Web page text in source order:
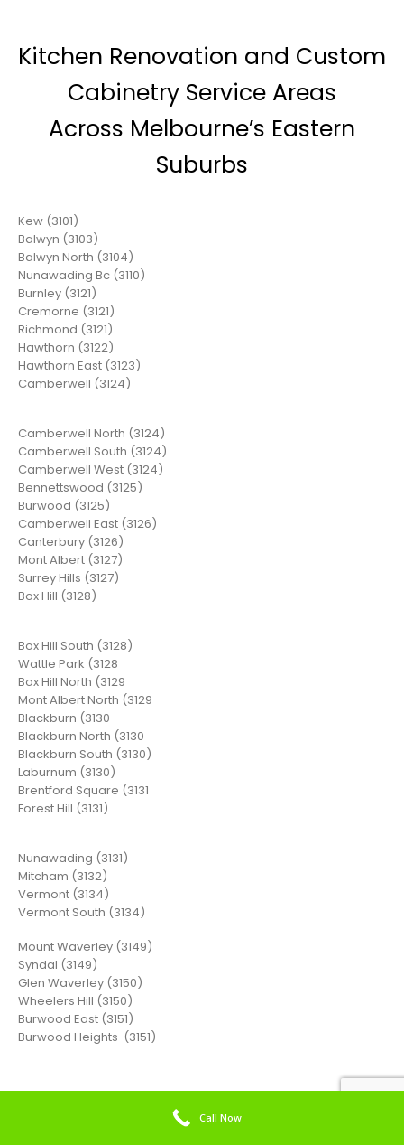
Kitchen Renovation and Custom
Cabinetry Service Areas
Across Melbourne’s Eastern
Suburbs
Kew (3101)
Balwyn (3103)
Balwyn North (3104)
Nunawading Bc (3110)
Burnley (3121)
Cremorne (3121)
Richmond (3121)
Hawthorn (3122)
Hawthorn East (3123)
Camberwell (3124)
Camberwell North (3124)
Camberwell South (3124)
Camberwell West (3124)
Bennettswood (3125)
Burwood (3125)
Camberwell East (3126)
Canterbury (3126)
Mont Albert (3127)
Surrey Hills (3127)
Box Hill (3128)
Box Hill South (3128)
Wattle Park (3128
Box Hill North (3129
Mont Albert North (3129
Blackburn (3130
Blackburn North (3130
Blackburn South (3130)
Laburnum (3130)
Brentford Square (3131
Forest Hill (3131)
Nunawading (3131)
Mitcham (3132)
Vermont (3134)
Vermont South (3134)
Mount Waverley (3149)
Syndal (3149)
Glen Waverley (3150)
Wheelers Hill (3150)
Burwood East (3151)
Burwood Heights (3151)
Call Now